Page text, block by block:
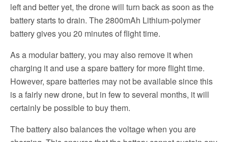
left and better yet, the drone will turn back as soon as the
battery starts to drain. The 2800mAh Lithium-polymer
battery gives you 20 minutes of flight time.
As a modular battery, you may also remove it when
charging it and use a spare battery for more flight time.
However, spare batteries may not be available since this
is a fairly new drone, but in few to several months, it will
certainly be possible to buy them.
The battery also balances the voltage when you are